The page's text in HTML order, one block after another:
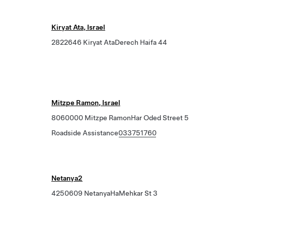
Kiryat Ata, Israel
2822646 Kiryat AtaDerech Haifa 44
Mitzpe Ramon, Israel
8060000 Mitzpe RamonHar Oded Street 5
Roadside Assistance033751760
Netanya2
4250609 NetanyaHaMehkar St 3